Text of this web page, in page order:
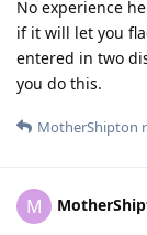
No experience
if it will let you
entered in two
you do this.
MotherShipton
M